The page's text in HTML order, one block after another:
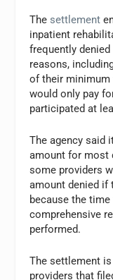
Thesettlement
inpatient
frequently
reasons,
of their minimum
would only pay
participated at
The agency said
amount for most
some providers
amount denied if
because the time
comprehensive
performed.
The settlement
providers that